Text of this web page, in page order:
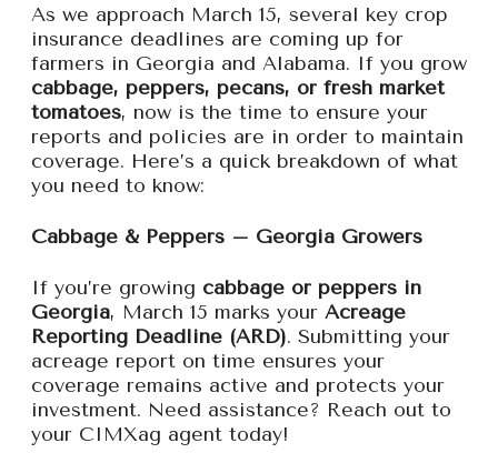
As we approach March 15, several key crop
insurance deadlines are coming up for
farmers in Georgia and Alabama. If you grow
cabbage, peppers, pecans, or fresh market
tomatoes, now is the time to ensure your
reports and policies are in order to maintain
coverage. Here’s a quick breakdown of what
you need to know:
Cabbage & Peppers – Georgia Growers
If you’re growing cabbage or peppers in
Georgia, March 15 marks your Acreage
Reporting Deadline (ARD). Submitting your
acreage report on time ensures your
coverage remains active and protects your
investment. Need assistance? Reach out to
your CIMXag agent today!